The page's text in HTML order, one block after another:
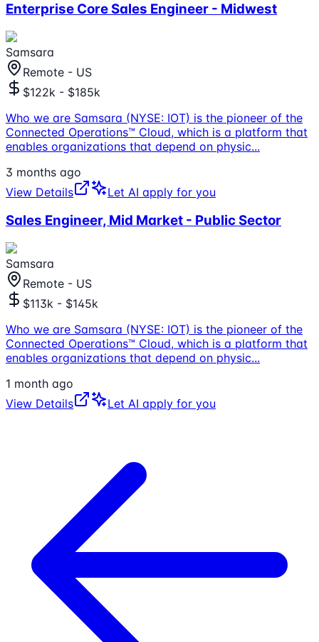
Enterprise Core Sales Engineer - Midwest
Samsara
Remote - US
$122k - $185k
Who we are Samsara (NYSE: IOT) is the pioneer of the
Connected Operations™ Cloud, which is a platform that
enables organizations that depend on physic...
3 months ago
View Details
Let AI apply for you
Sales Engineer, Mid Market - Public Sector
Samsara
Remote - US
$113k - $145k
Who we are Samsara (NYSE: IOT) is the pioneer of the
Connected Operations™ Cloud, which is a platform that
enables organizations that depend on physic...
1 month ago
View Details
Let AI apply for you